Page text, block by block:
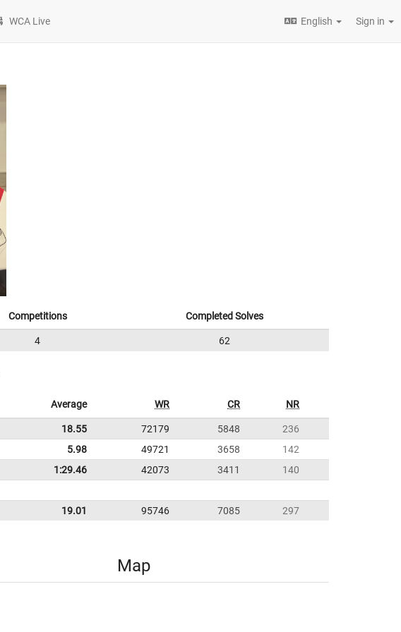
WCA Live English Sign in
Competitions Completed Solves
4 62
Average WR CR NR
18.55 72179 5848
236
5.98 49721 3658
142
1:29.46 42073 3411
140
19.01 95746 7085 297
Map